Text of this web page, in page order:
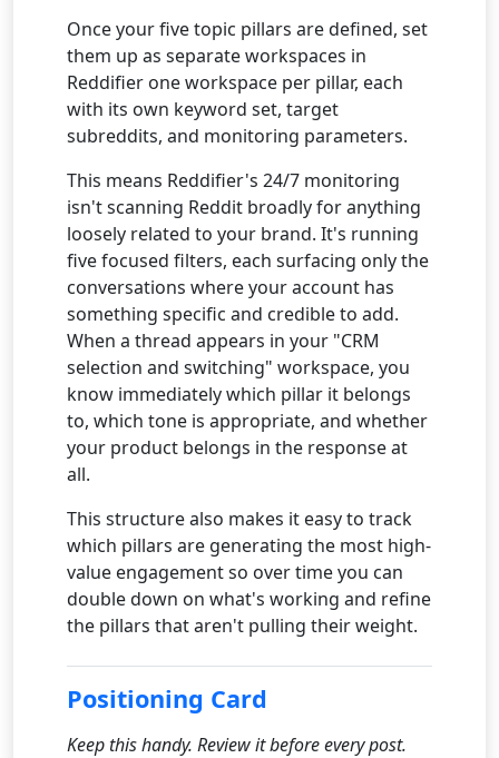
Once your five topic pillars are defined, set
them up as separate workspaces in
Reddifier one workspace per pillar, each
with its own keyword set, target
subreddits, and monitoring parameters.
This means Reddifier's 24/7 monitoring
isn't scanning Reddit broadly for anything
loosely related to your brand. It's running
five focused filters, each surfacing only the
conversations where your account has
something specific and credible to add.
When a thread appears in your "CRM
selection and switching" workspace, you
know immediately which pillar it belongs
to, which tone is appropriate, and whether
your product belongs in the response at
all.
This structure also makes it easy to track
which pillars are generating the most high-
value engagement so over time you can
double down on what's working and refine
the pillars that aren't pulling their weight.
Positioning Card
Keep this handy. Review it before every post.